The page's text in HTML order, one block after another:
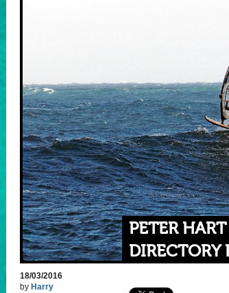
PETER
DIRECTORY
18/03/2016
by Harry